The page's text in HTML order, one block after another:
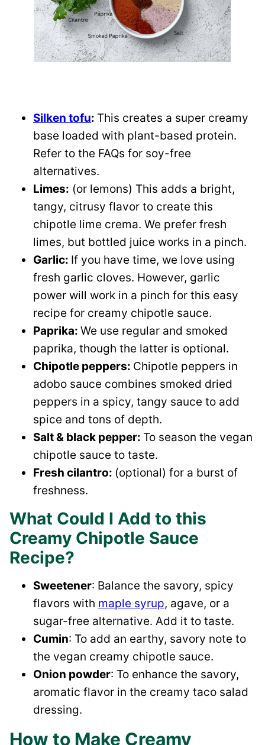
Silken tofu: This creates a super creamy
base loaded with plant-based protein.
Refer to the FAQs for soy-free
alternatives.
Limes: (or lemons) This adds a bright,
tangy, citrusy flavor to create this
chipotle lime crema. We prefer fresh
limes, but bottled juice works in a pinch.
Garlic: If you have time, we love using
fresh garlic cloves. However, garlic
power will work in a pinch for this easy
recipe for creamy chipotle sauce.
Paprika: We use regular and smoked
paprika, though the latter is optional.
Chipotle peppers: Chipotle peppers in
adobo sauce combines smoked dried
peppers in a spicy, tangy sauce to add
spice and tons of depth.
Salt & black pepper: To season the vegan
chipotle sauce to taste.
Fresh cilantro: (optional) for a burst of
freshness.
What Could I Add to this
Creamy Chipotle Sauce
Recipe?
Sweetener: Balance the savory, spicy
flavors with maple syrup, agave, or a
sugar-free alternative. Add it to taste.
Cumin: To add an earthy, savory note to
the vegan creamy chipotle sauce.
Onion powder: To enhance the savory,
aromatic flavor in the creamy taco salad
dressing.
How to Make Creamy